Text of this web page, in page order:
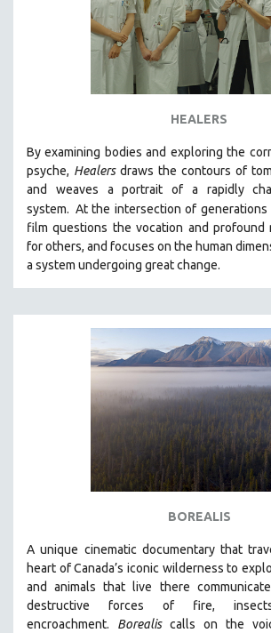
HEALERS
By examining bodies and exploring the
psyche, Healersdraws the contours of
and weaves a portrait of a rapidly
system. At the intersection of generations
film questions the vocation and profound
for others, and focuses on the human
a system undergoing great change.
BOREALIS
A unique cinematic documentary that
heart of Canada’s iconic wilderness to
and animals that live there
destructive forces of fire,
encroachment. Borealiscalls on the